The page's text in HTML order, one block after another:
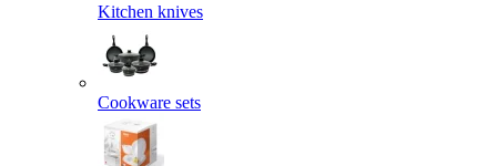
Kitchen knives
Cookware sets